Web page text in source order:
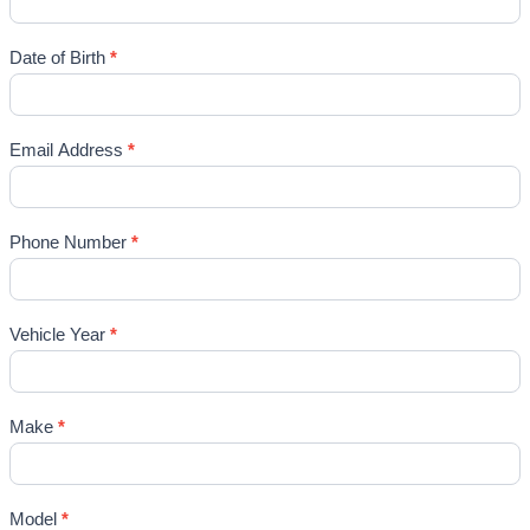
Date of Birth *
Email Address *
Phone Number *
Vehicle Year *
Make *
Model *